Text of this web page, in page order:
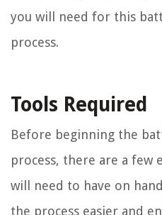
you will need for this
process.
Tools Required
Before beginning the
process, there are a few
will need to have on
the process easier and